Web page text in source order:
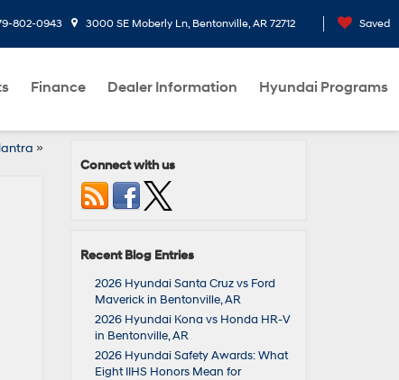
802-0943 3000 SE Moberly Ln, Bentonville, AR 72712 Saved
Finance Dealer Information Hyundai Programs
»
Connect with us
Recent Blog Entries
2026 Hyundai Santa Cruz vs Ford
Maverick in Bentonville, AR
2026 Hyundai Kona vs Honda HR-V
in Bentonville, AR
2026 Hyundai Safety Awards: What
Eight IIHS Honors Mean for